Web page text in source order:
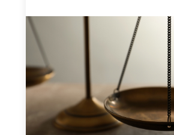
Designing for Currency Risk
Architecture of Cross-Border
July 20, 2026
Currency risk is not an unavoidable
border finance but a design choice, and
existing tools to shift that burden away
organizations and toward those better